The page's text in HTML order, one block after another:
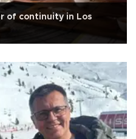
of continuity in Los